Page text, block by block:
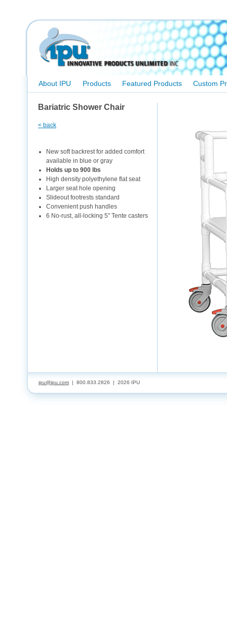
About IPU Products Featured Products Custom
Bariatric Shower Chair
< back
New soft backrest for added comfort
available in blue or gray
Holds up to 900 lbs
High density polyethylene flat seat
Larger seat hole opening
Slideout footrests standard
Convenient push handles
6 No-rust, all-locking 5" Tente casters
ipu@ipu.com | 800.833.2826 | 2026 IPU